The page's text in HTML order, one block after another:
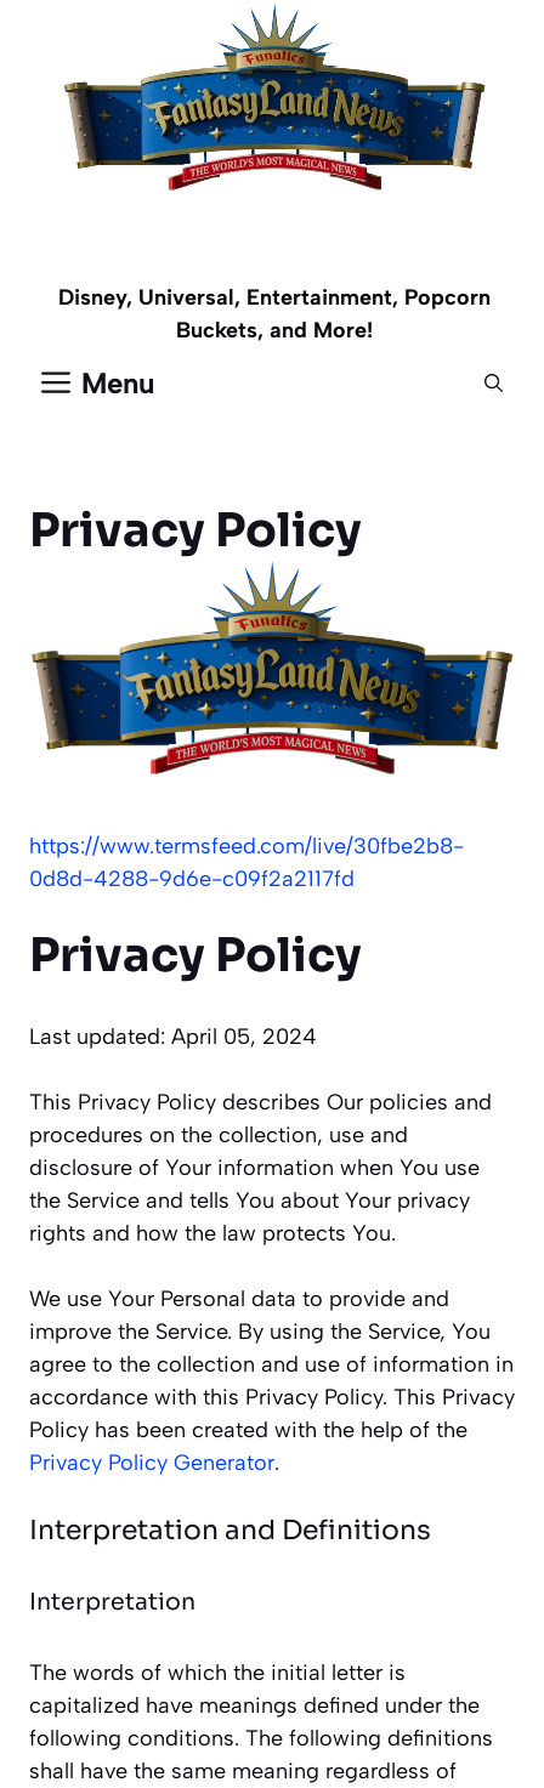
content
Disney, Universal, Entertainment, Popcorn
Buckets, and More!
Menu
Privacy Policy
https://www.termsfeed.com/live/30fbe2b8-
0d8d-4288-9d6e-c09f2a2117fd
Privacy Policy
Last updated: April 05, 2024
This Privacy Policy describes Our policies and
procedures on the collection, use and
disclosure of Your information when You use
the Service and tells You about Your privacy
rights and how the law protects You.
We use Your Personal data to provide and
improve the Service. By using the Service, You
agree to the collection and use of information in
accordance with this Privacy Policy. This Privacy
Policy has been created with the help of the
Privacy Policy Generator.
Interpretation and Definitions
Interpretation
The words of which the initial letter is
capitalized have meanings defined under the
following conditions. The following definitions
shall have the same meaning regardless of